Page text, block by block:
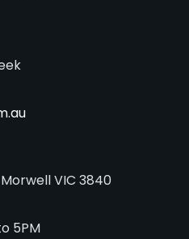
VIC 3840
5PM